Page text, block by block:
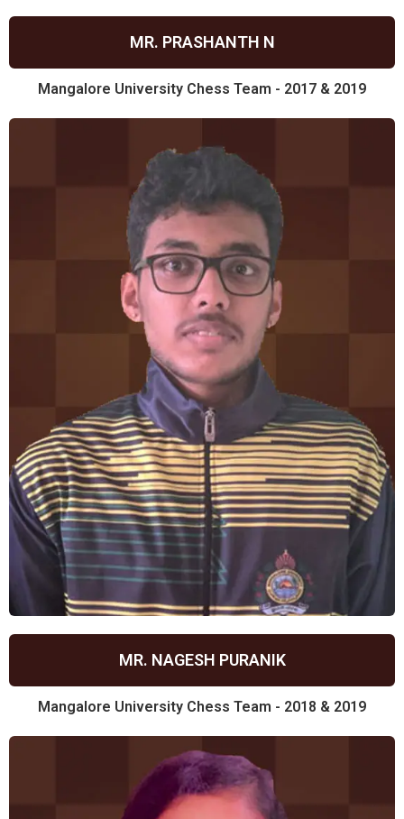
MR. PRASHANTH N
Mangalore University Chess Team - 2017 & 2019
MR. NAGESH PURANIK
Mangalore University Chess Team - 2018 & 2019